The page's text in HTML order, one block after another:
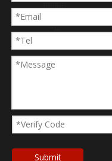
Submit